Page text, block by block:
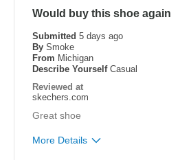
Would buy this shoe again
Submitted 5 days ago
By Smoke
From Michigan
Describe Yourself Casual
Reviewed at
skechers.com
Great shoe
More Details